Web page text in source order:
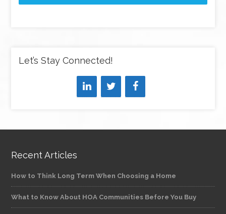
Let’s Stay Connected!
Recent Articles
How to Think Long Term When Choosing a Home
What to Know About HOA Communities Before You Buy